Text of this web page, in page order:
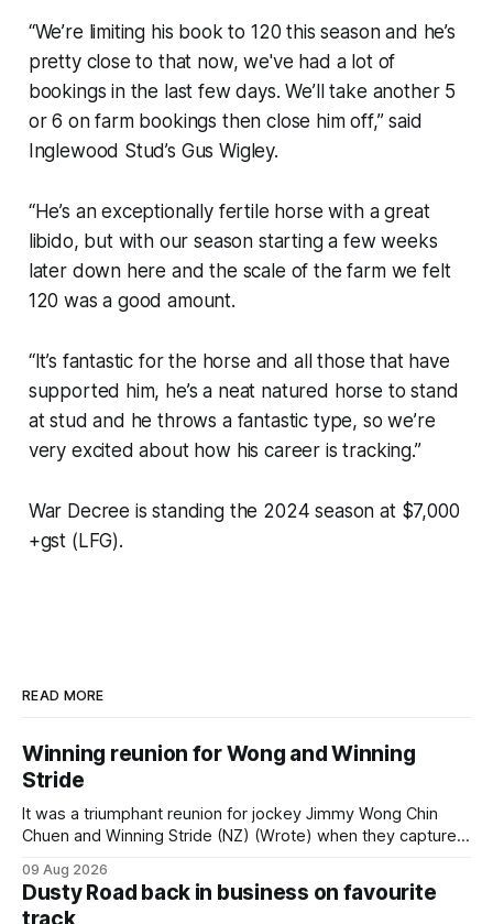
“We’re limiting his book to 120 this season and he’s
pretty close to that now, we've had a lot of
bookings in the last few days. We’ll take another 5
or 6 on farm bookings then close him off,” said
Inglewood Stud’s Gus Wigley.
“He’s an exceptionally fertile horse with a great
libido, but with our season starting a few weeks
later down here and the scale of the farm we felt
120 was a good amount.
“It’s fantastic for the horse and all those that have
supported him, he’s a neat natured horse to stand
at stud and he throws a fantastic type, so we’re
very excited about how his career is tracking.”
War Decree is standing the 2024 season at $7,000
+gst (LFG).
READ MORE
Winning reunion for Wong and Winning
Stride
It was a triumphant reunion for jockey Jimmy Wong Chin
Chuen and Winning Stride (NZ) (Wrote) when they captured
race – at Perak racecourse on Saturday. Wong last rode the
Wrote galloper to victory in a Class 4 race at Kranji
09 Aug 2026
Dusty Road back in business on favourite